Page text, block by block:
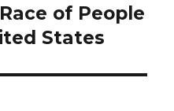
of People
States